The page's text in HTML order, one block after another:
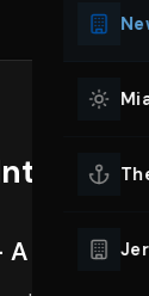
Journey